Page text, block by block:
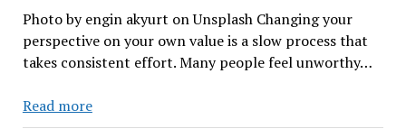
Photo by engin akyurt on Unsplash Changing your
perspective on your own value is a slow process that
takes consistent effort. Many people feel unworthy…
Read moreWhen
You